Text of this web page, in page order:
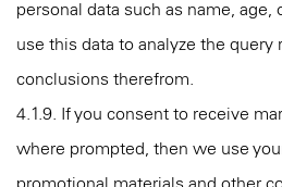
personal data such as name,
use this data to analyze the query
conclusions therefrom.
4.1.9. If you consent to receive
where prompted, then we use